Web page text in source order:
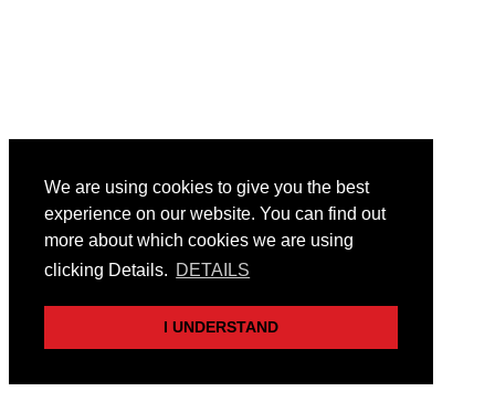
We are using cookies to give you the best
experience on our website. You can find out
more about which cookies we are using
clicking Details. DETAILS
I UNDERSTAND